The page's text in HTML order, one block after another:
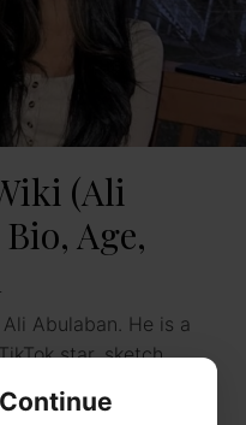
(Ali
Age,
Abulaban. He is a
star, sketch
as well as a